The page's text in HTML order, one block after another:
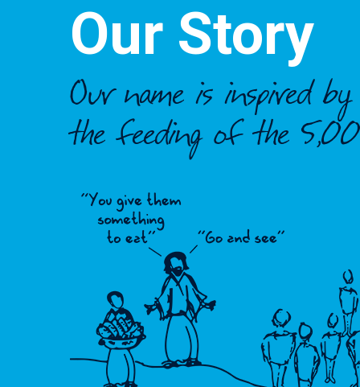
Our Story
Our name is inspired
the feeding of the